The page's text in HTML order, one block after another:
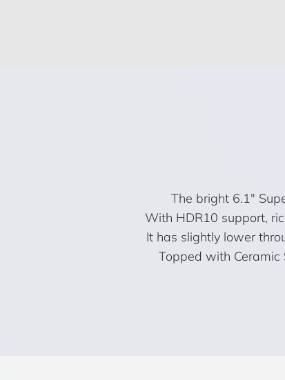
The bright 6.1″
With HDR10 support,
It has slightly lower
Topped with Ceramic